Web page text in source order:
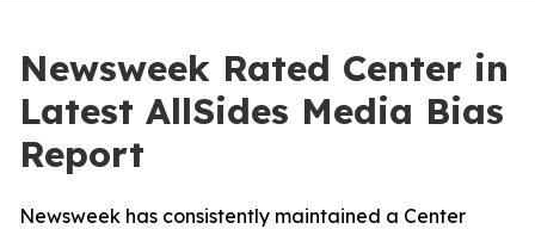
Newsweek Rated Center in
Latest AllSides Media Bias
Report
Newsweek has consistently maintained a Center